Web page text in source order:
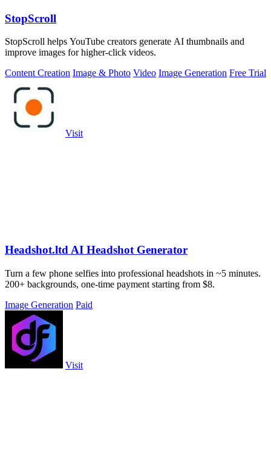
StopScroll
StopScroll helps YouTube creators generate AI thumbnails and
improve images for higher-click videos.
Content Creation Image & Photo Video Image Generation Free Trial
Visit
Headshot.ltd AI Headshot Generator
Turn a few phone selfies into professional headshots in ~5 minutes.
200+ backgrounds, one-time payment starting from $8.
Image Generation Paid
Visit